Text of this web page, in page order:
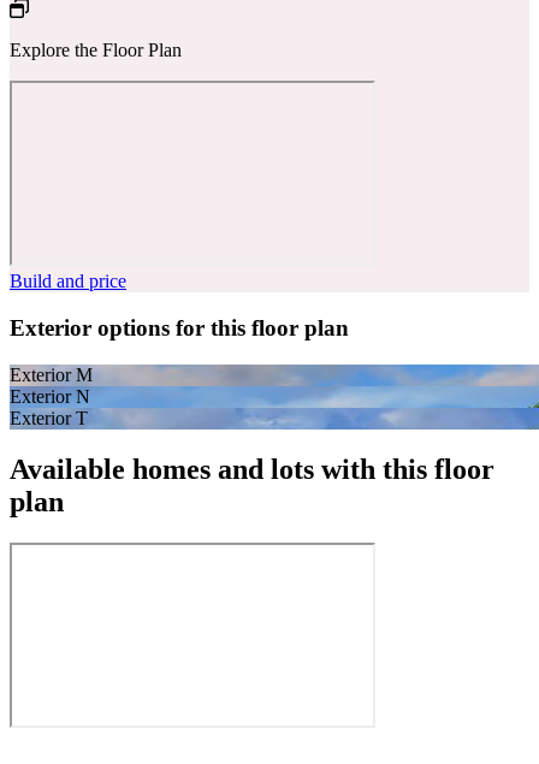
Explore the Floor Plan
Build and price
Exterior options for this floor plan
Exterior M
Exterior N
Exterior T
Available homes and lots with this floor
plan